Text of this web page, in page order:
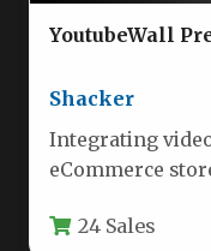
YoutubeWall
Shacker
Integrating
eCommerce
24 Sales